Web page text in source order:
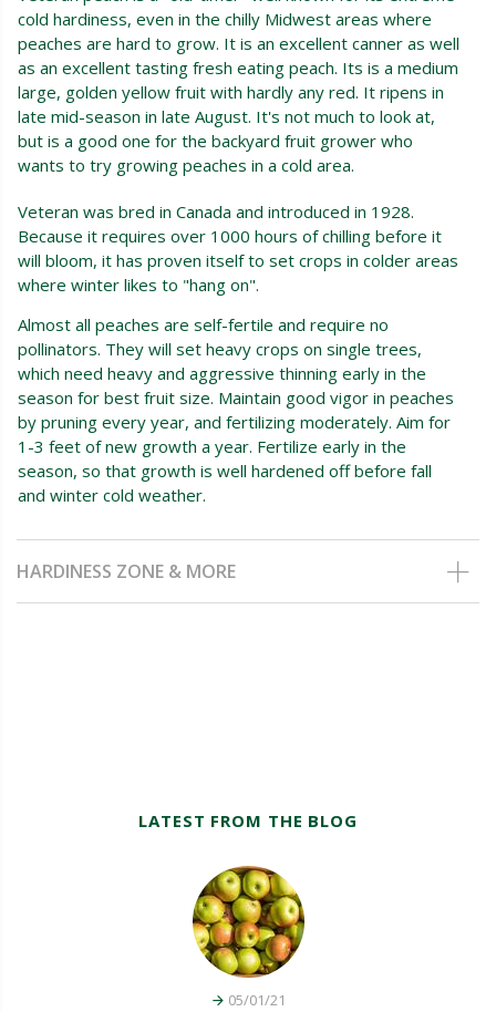
cold hardiness, even in the chilly Midwest areas where
peaches are hard to grow. It is an excellent canner as well
as an excellent tasting fresh eating peach. Its is a medium
large, golden yellow fruit with hardly any red. It ripens in
late mid-season in late August. It's not much to look at,
but is a good one for the backyard fruit grower who
wants to try growing peaches in a cold area.
Veteran was bred in Canada and introduced in 1928.
Because it requires over 1000 hours of chilling before it
will bloom, it has proven itself to set crops in colder areas
where winter likes to "hang on".
Almost all peaches are self-fertile and require no
pollinators. They will set heavy crops on single trees,
which need heavy and aggressive thinning early in the
season for best fruit size. Maintain good vigor in peaches
by pruning every year, and fertilizing moderately. Aim for
1-3 feet of new growth a year. Fertilize early in the
season, so that growth is well hardened off before fall
and winter cold weather.
HARDINESS ZONE & MORE
LATEST FROM THE BLOG
05/01/21